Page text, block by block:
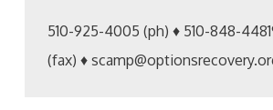
510-925-4005 (ph) ♦ 510-848-
(fax) ♦